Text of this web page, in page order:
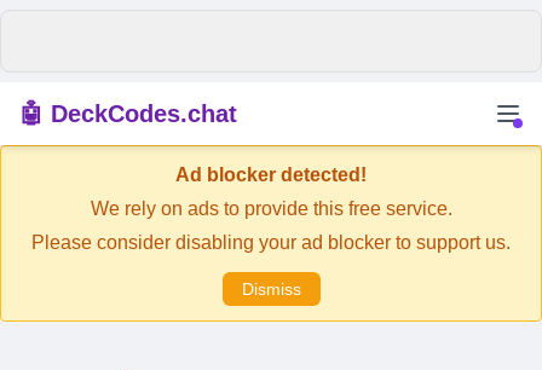
🤖 DeckCodes.chat
Ad blocker detected!
We rely on ads to provide this free service.
Please consider disabling your ad blocker to support us.
Dismiss